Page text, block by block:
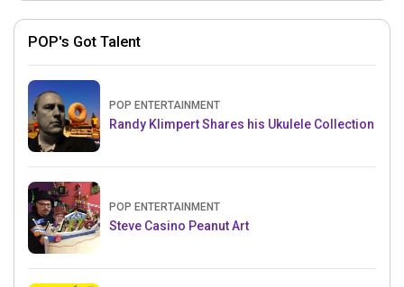
POP's Got Talent
POP ENTERTAINMENT
Randy Klimpert Shares his Ukulele Collection
POP ENTERTAINMENT
Steve Casino Peanut Art